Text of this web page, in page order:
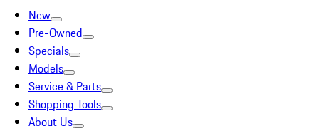
New
Pre-Owned
Specials
Models
Service & Parts
Shopping Tools
About Us